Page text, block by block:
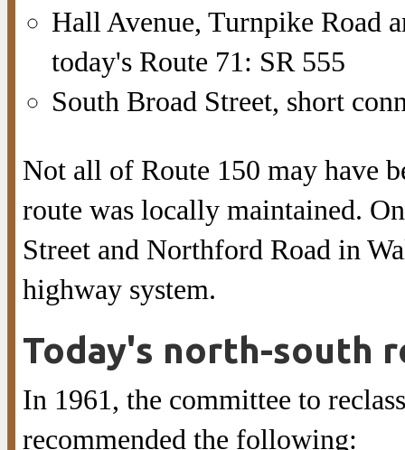
Hall Avenue, Turnpike Road
today's Route 71: SR 555
South Broad Street, short
Not all of Route 150 may have
route was locally maintained.
Street and Northford Road in
highway system.
Today's north-south
In 1961, the committee to
recommended the following: